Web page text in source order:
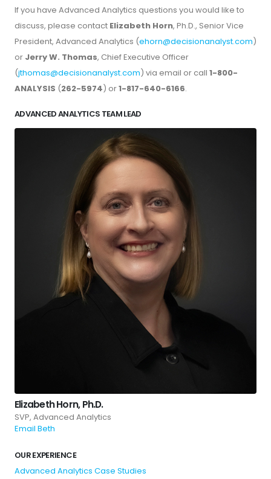
If you have Advanced Analytics questions you would like to
discuss, please contact Elizabeth Horn, Ph.D., Senior Vice
President, Advanced Analytics (ehorn@decisionanalyst.com)
or Jerry W. Thomas, Chief Executive Officer
(jthomas@decisionanalyst.com) via email or call 1-800-
ANALYSIS (262-5974) or1-817-640-6166.
ADVANCED ANALYTICS TEAM LEAD
Elizabeth Horn, Ph.D.
SVP, Advanced Analytics
Email Beth
OUR EXPERIENCE
Advanced Analytics Case Studies